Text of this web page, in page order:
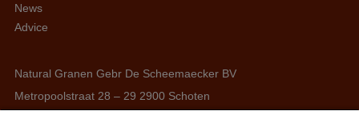
News
Advice
Natural Granen Gebr De Scheemaecker BV
Metropoolstraat 28 – 29 2900 Schoten